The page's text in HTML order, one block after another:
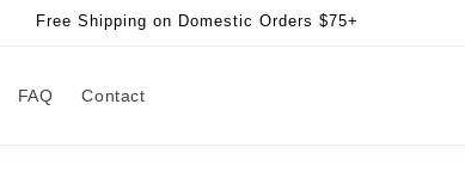
Free Shipping on Domestic Orders $75+
FAQ Contact